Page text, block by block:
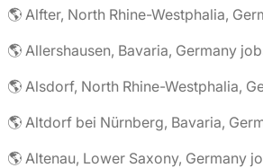
🌎 Allershausen, Bavaria, Germany
🌎 Altenau, Lower Saxony, Germany